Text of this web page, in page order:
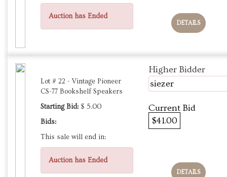
Auction has Ended
DETAILS
Lot # 22 - Vintage Pioneer
CS-77 Bookshelf Speakers
Starting Bid: $ 5.00
Bids:
This sale will end in:
Auction has Ended
Higher Bidder
siezer
Current Bid
$41.00
DETAILS